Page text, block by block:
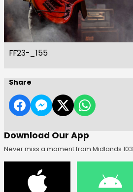
FF23-_155
Share
Download Our App
Never miss a moment from Midlands 103